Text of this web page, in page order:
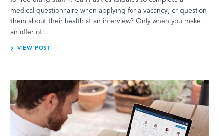
medical questionnaire when applying for a vacancy, or question
them about their health at an interview? Only when you make
an offer of…
VIEW POST